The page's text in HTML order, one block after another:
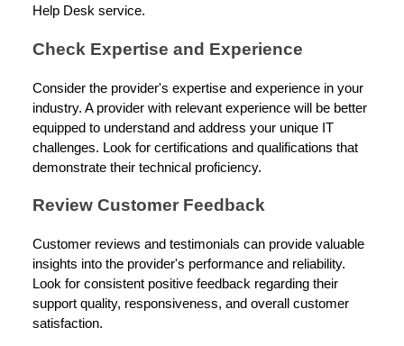
Help Desk service.
Check Expertise and Experience
Consider the provider's expertise and experience in your
industry. A provider with relevant experience will be better
equipped to understand and address your unique IT
challenges. Look for certifications and qualifications that
demonstrate their technical proficiency.
Review Customer Feedback
Customer reviews and testimonials can provide valuable
insights into the provider's performance and reliability.
Look for consistent positive feedback regarding their
support quality, responsiveness, and overall customer
satisfaction.